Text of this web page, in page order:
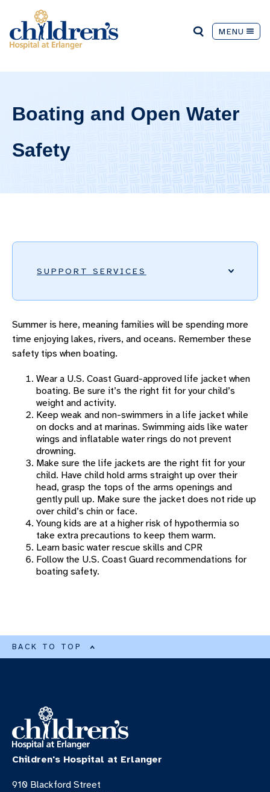
MENU
Boating and Open Water
Safety
SUPPORT SERVICES
FAMILY ADVISORY COUNCIL
INFANT FORMULA RESOURCES
Injury Prevention Overview
Car Seat Safety
Firearm Safety
Bike Safety
Playground Safety
Tip Over Safety
Trampoline Safety
Swimming Safety
Fireworks Safety
Hot Car Safety
Summer is here, meaning families will be spending more
time enjoying lakes, rivers, and oceans. Remember these
safety tips when boating.
Wear a U.S. Coast Guard-approved life jacket when
boating. Be sure it’s the right fit for your child’s
weight and activity.
Keep weak and non-swimmers in a life jacket while
on docks and at marinas. Swimming aids like water
wings and inflatable water rings do not prevent
drowning.
Make sure the life jackets are the right fit for your
child. Have child hold arms straight up over their
head, grasp the tops of the arms openings and
gently pull up. Make sure the jacket does not ride up
over child’s chin or face.
Young kids are at a higher risk of hypothermia so
take extra precautions to keep them warm.
Learn basic water rescue skills and CPR
Follow the U.S. Coast Guard recommendations for
boating safety.
BACK TO TOP
Children's Hospital at Erlanger
910 Blackford Street